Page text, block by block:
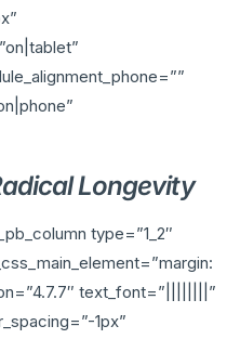
Longevity
type=”1_2″
text_font=”||||||||”
1px”